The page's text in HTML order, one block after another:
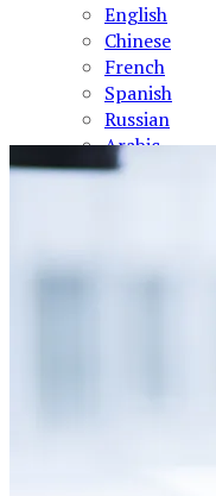
English
Chinese
French
Spanish
Russian
Arabic
NEWS